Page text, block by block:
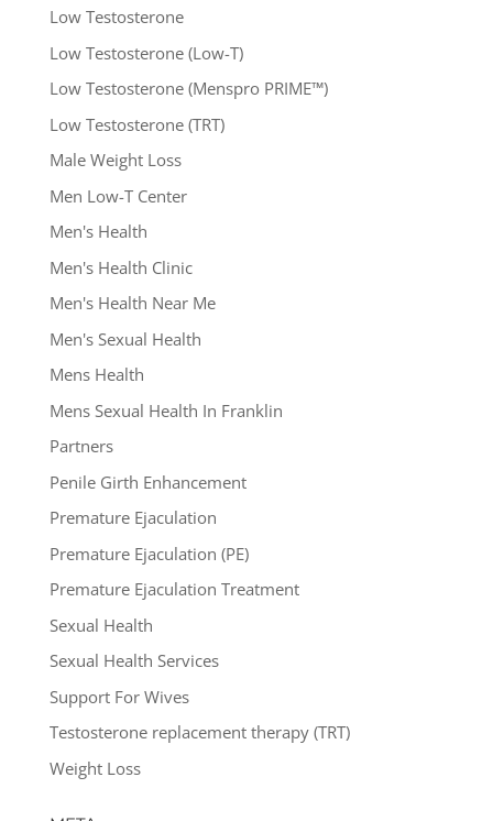
Low Testosterone
Low Testosterone (Low-T)
Low Testosterone (Menspro PRIME™)
Low Testosterone (TRT)
Male Weight Loss
Men Low-T Center
Men's Health
Men's Health Clinic
Men's Health Near Me
Men's Sexual Health
Mens Health
Mens Sexual Health In Franklin
Partners
Penile Girth Enhancement
Premature Ejaculation
Premature Ejaculation (PE)
Premature Ejaculation Treatment
Sexual Health
Sexual Health Services
Support For Wives
Testosterone replacement therapy (TRT)
Weight Loss